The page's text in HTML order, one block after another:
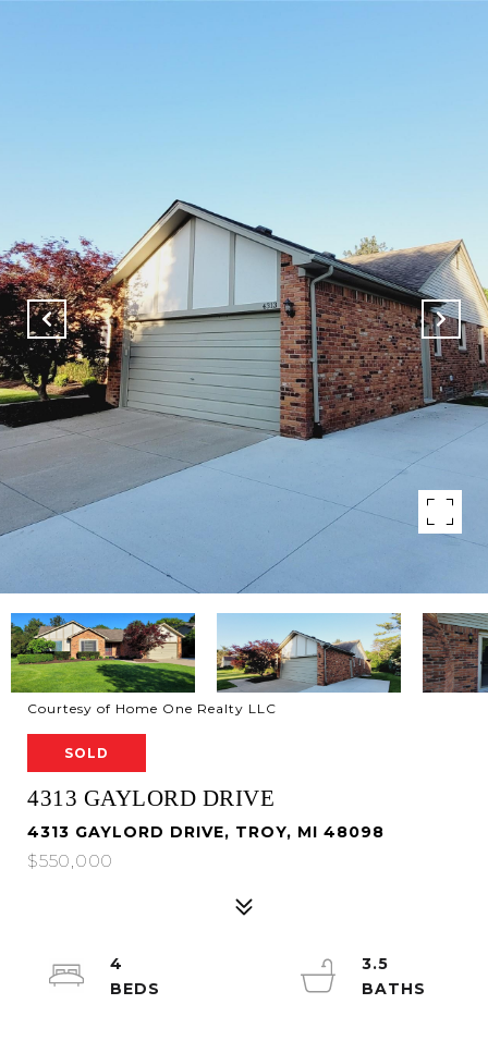
Courtesy of Home One Realty LLC
SOLD
4313 GAYLORD DRIVE
4313 GAYLORD DRIVE, TROY, MI 48098
$550,000
4
3.5